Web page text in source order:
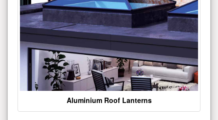
Aluminium Roof Lanterns